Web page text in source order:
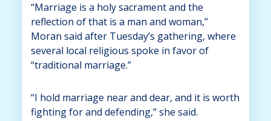
“Marriage is a holy sacrament and the
reflection of that is a man and woman,”
Moran said after Tuesday’s gathering, where
several local religious spoke in favor of
“traditional marriage.”
“I hold marriage near and dear, and it is worth
fighting for and defending,” she said.